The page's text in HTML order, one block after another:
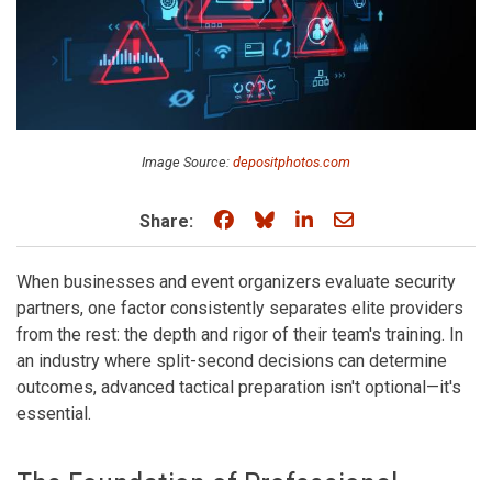
Image Source: depositphotos.com
Share: Share on Facebook
Share on Bluesky
Share on LinkedIn
Share through
When businesses and event organizers evaluate security
partners, one factor consistently separates elite providers
from the rest: the depth and rigor of their team's training. In
an industry where split-second decisions can determine
outcomes, advanced tactical preparation isn't optional—it's
essential.